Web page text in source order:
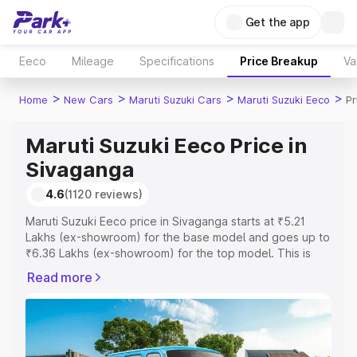
Get the app
Eeco Mileage Specifications Price Breakup
Home > New Cars > Maruti Suzuki Cars > Maruti Suzuki Eeco >
Maruti Suzuki Eeco Price in
Sivaganga
4.6(1120 reviews)
Maruti Suzuki Eeco price in Sivaganga starts at ₹5.21
Lakhs (ex-showroom) for the base model and goes up to
₹6.36 Lakhs (ex-showroom) for the top model. This is
includes RTO or Registration Cost, Insurance Cost.
Explore the complete variant-wise on-road price of
Maruti Suzuki Eeco price in Sivaganga, along with key
features and details to help you choose the best option.
Read more